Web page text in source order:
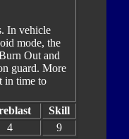
In vehicle
mode, the
Out and
guard. More
in time to
Skill
4 9